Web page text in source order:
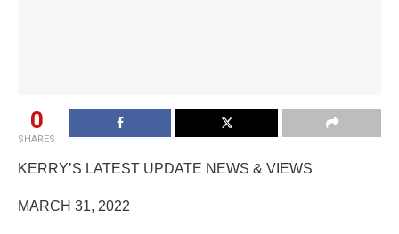
0
SHARES
KERRY’S LATEST UPDATE NEWS & VIEWS
MARCH 31, 2022